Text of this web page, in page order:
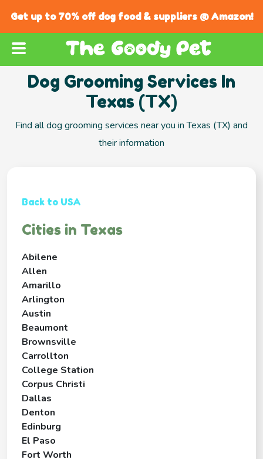
Get up to 70% off dog food & suppliers @ Amazon!
Dog Grooming Services In
Texas (TX)
Find all dog grooming services near you in Texas (TX) and
their information
Back to USA
Cities in Texas
Abilene
Allen
Amarillo
Arlington
Austin
Beaumont
Brownsville
Carrollton
College Station
Corpus Christi
Dallas
Denton
Edinburg
El Paso
Fort Worth